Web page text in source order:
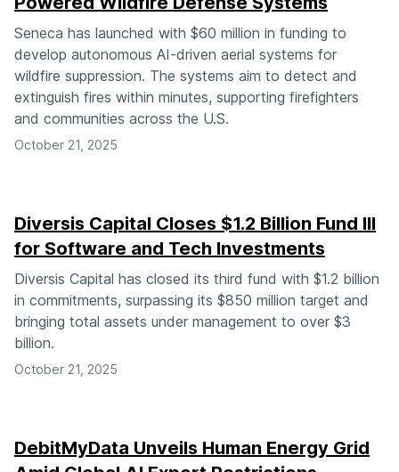
Seneca has launched with $60 million in funding to
develop autonomous AI-driven aerial systems for
wildfire suppression. The systems aim to detect and
extinguish fires within minutes, supporting firefighters
and communities across the U.S.
October 21, 2025
Diversis Capital Closes $1.2 Billion Fund III
for Software and Tech Investments
Diversis Capital has closed its third fund with $1.2 billion
in commitments, surpassing its $850 million target and
bringing total assets under management to over $3
billion.
October 21, 2025
DebitMyData Unveils Human Energy Grid